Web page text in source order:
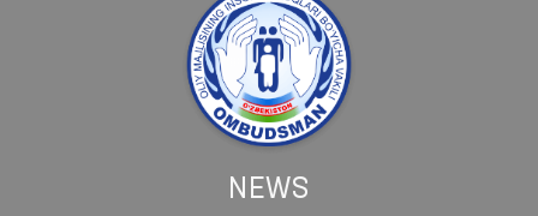
NEWS